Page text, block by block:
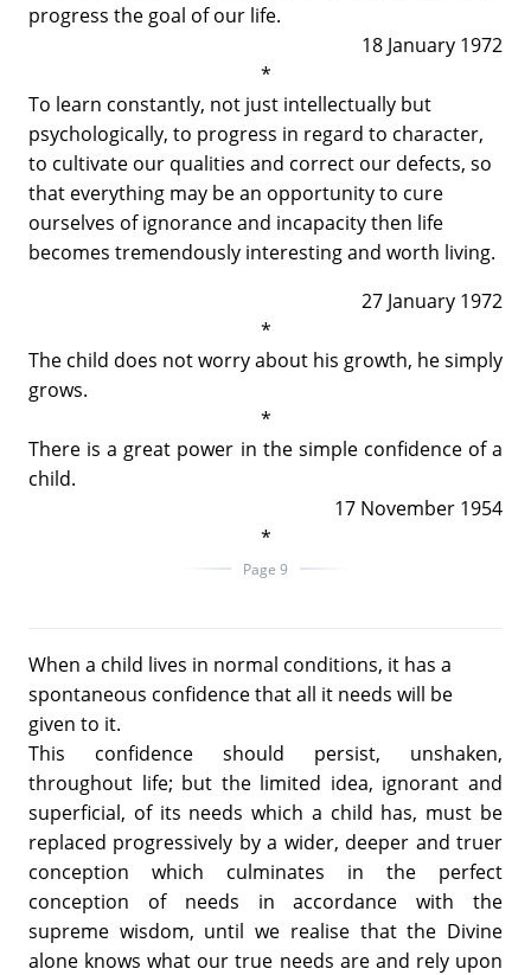
progress the goal of our life.
18 January 1972
*
To learn constantly, not just intellectually but
psychologically, to progress in regard to character,
to cultivate our qualities and correct our defects, so
that everything may be an opportunity to cure
ourselves of ignorance and incapacity then life
becomes tremendously interesting and worth living.
27 January 1972
*
The child does not worry about his growth, he simply
grows.
*
There is a great power in the simple confidence of a
child.
17 November 1954
*
Page 9
When a child lives in normal conditions, it has a
spontaneous confidence that all it needs will be
given to it.
This confidence should persist, unshaken,
throughout life; but the limited idea, ignorant and
superficial, of its needs which a child has, must be
replaced progressively by a wider, deeper and truer
conception which culminates in the perfect
conception of needs in accordance with the
supreme wisdom, until we realise that the Divine
alone knows what our true needs are and rely upon